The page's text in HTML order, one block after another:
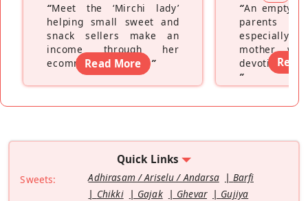
“Meet the ‘Mirchi lady’
helping small sweet and
snack sellers make an
income through her
ecommerce platform”
Read More
“An empty
parents
especially a
mother
devoting
”
Read
Quick Links
Sweets: Adhirasam / Ariselu / Andarsa
Barfi
Chikki
Gajak Ghevar
Gujiya